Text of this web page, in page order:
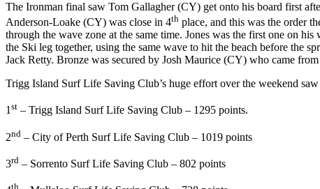
The Ironman final saw Tom Gallagher (CY) get onto his board first
Anderson-Loake (CY) was close in 4th place, and this was the order
through the wave zone at the same time. Jones was the first one on
the Ski leg together, using the same wave to hit the beach before the
Jack Retty. Bronze was secured by Josh Maurice (CY) who came
Trigg Island Surf Life Saving Club’s huge effort over the weekend
1st – Trigg Island Surf Life Saving Club – 1295 points.
2nd – City of Perth Surf Life Saving Club – 1019 points
3rd – Sorrento Surf Life Saving Club – 802 points
th